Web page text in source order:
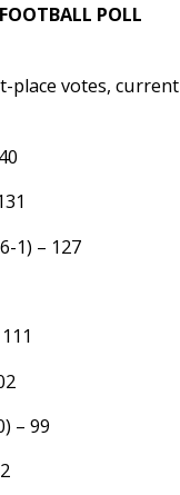
POLL
place votes, current
1) – 127
– 99